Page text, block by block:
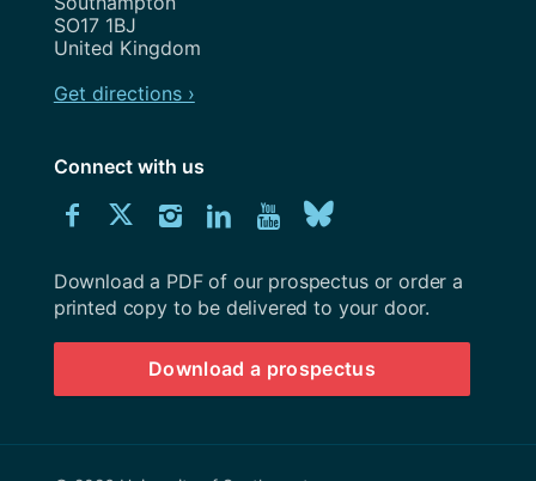
SO17 1BJ
United Kingdom
Get directions ›
Connect with us
Connect
us
on
Facebook
Connect
us
on
Twitter
Connect
us
on
Instagram
Connect
us
on
LinkedIn
Explore
Youtube
channel
us
on
BlueSky
Download
University
Southampton
prospectus
Download a PDF of our prospectus or order a
printed copy to be delivered to your door.
Download a prospectus